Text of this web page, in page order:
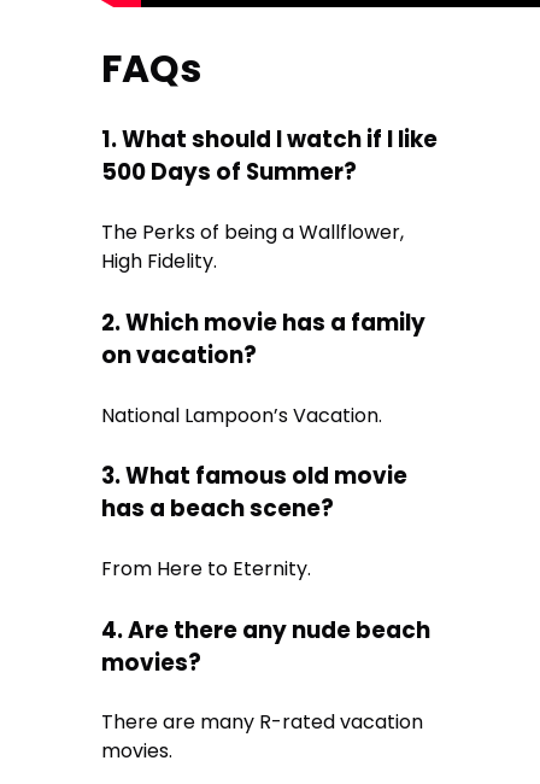
FAQs
1. What should I watch if I like
500 Days of Summer?
The Perks of being a Wallflower,
High Fidelity.
2. Which movie has a family
on vacation?
National Lampoon’s Vacation.
3. What famous old movie
has a beach scene?
From Here to Eternity.
4. Are there any nude beach
movies?
There are many R-rated vacation
movies.